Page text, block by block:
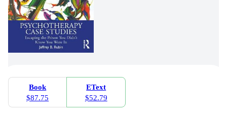
Book
$87.75
EText
$52.79